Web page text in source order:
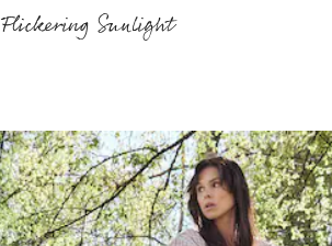
Flickering Sunlight